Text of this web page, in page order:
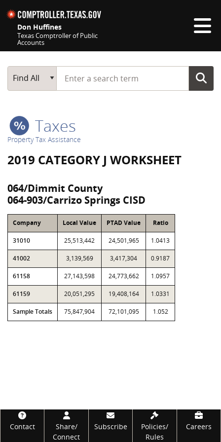
Don Huffines
Texas Comptroller of Public
Accounts
Main Search
Find All
Start typing a search term
Taxes
Property Tax Assistance
2019 CATEGORY J WORKSHEET
064/Dimmit County
064-903/Carrizo Springs CISD
Company Local Value PTAD Value Ratio
31010 25,513,442 24,501,965 1.0413
41002 3,139,569 3,417,304 0.9187
61158 27,143,598 24,773,662 1.0957
61159 20,051,295 19,408,164 1.0331
Sample Totals 75,847,904 72,101,095 1.052
Footer
Contact
Share/
Connect
Subscribe
Policies/
Rules
Careers